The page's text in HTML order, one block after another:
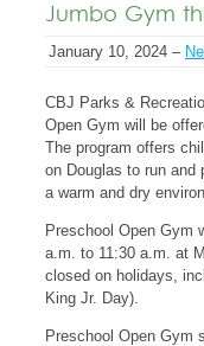
Jumbo Gym
January 10, 2024 –
CBJ Parks &
Open Gym will be
The program offers
on Douglas to run
a warm and dry
Preschool Open Gym
a.m. to 11:30 a.m. at
closed on holidays,
King Jr. Day).
Preschool Open Gym